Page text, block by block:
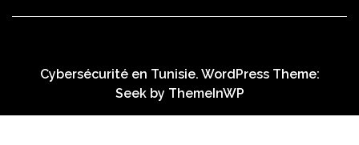
Cybersécurité en Tunisie. WordPress Theme:
Seek by ThemeInWP